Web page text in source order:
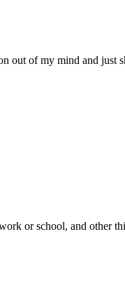
out of my mind and just
or school, and other